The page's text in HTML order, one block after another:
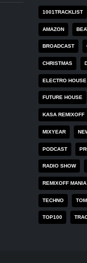
1001TRACKLIST
AMAZON
BROADCAST
CHRISTMAS
ELECTRO HOUSE
FUTURE HOUSE
KASA REMIXOFF
MIXYEAR
PODCAST
RADIO SHOW
REMIXOFF MANIA
TECHNO
TOP100